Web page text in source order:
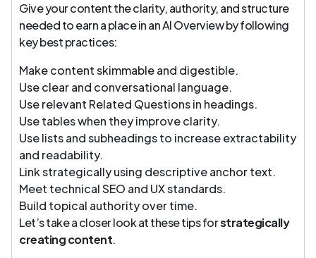
Give your content the clarity, authority, and structure
needed to earn a place in an AI Overview by following
key best practices:
Make content skimmable and digestible.
Use clear and conversational language.
Use relevant Related Questions in headings.
Use tables when they improve clarity.
Use lists and subheadings to increase extractability
and readability.
Link strategically using descriptive anchor text.
Meet technical SEO and UX standards.
Build topical authority over time.
Let’s take a closer look at these tips forstrategically
creating content.